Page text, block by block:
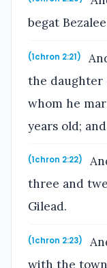
begat
(1chron 2:21)
the daughter
whom he
years old;
(1chron 2:22)
three and
Gilead.
(1chron 2:23)
with the